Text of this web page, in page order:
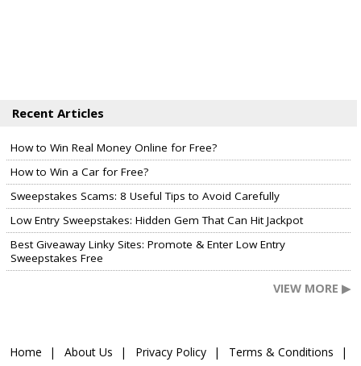
Recent Articles
How to Win Real Money Online for Free?
How to Win a Car for Free?
Sweepstakes Scams: 8 Useful Tips to Avoid Carefully
Low Entry Sweepstakes: Hidden Gem That Can Hit Jackpot
Best Giveaway Linky Sites: Promote & Enter Low Entry
Sweepstakes Free
VIEW MORE ▶
Home About Us Privacy Policy Terms & Conditions